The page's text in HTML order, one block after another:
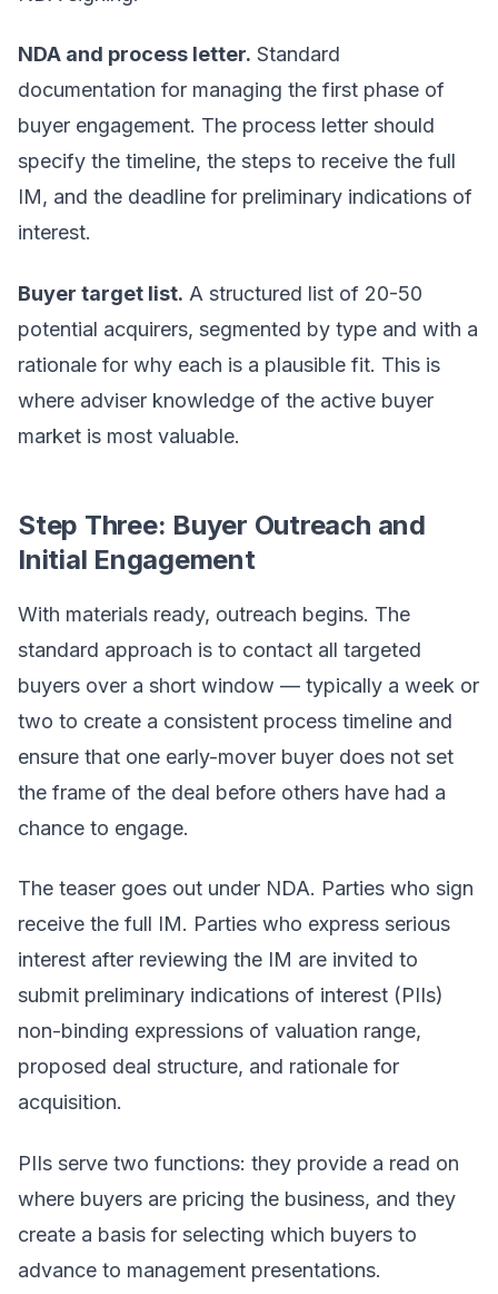
NDA and process letter. Standard
documentation for managing the first phase of
buyer engagement. The process letter should
specify the timeline, the steps to receive the full
IM, and the deadline for preliminary indications of
interest.
Buyer target list. A structured list of 20-50
potential acquirers, segmented by type and with a
rationale for why each is a plausible fit. This is
where adviser knowledge of the active buyer
market is most valuable.
Step Three: Buyer Outreach and
Initial Engagement
With materials ready, outreach begins. The
standard approach is to contact all targeted
buyers over a short window — typically a week or
two to create a consistent process timeline and
ensure that one early-mover buyer does not set
the frame of the deal before others have had a
chance to engage.
The teaser goes out under NDA. Parties who sign
receive the full IM. Parties who express serious
interest after reviewing the IM are invited to
submit preliminary indications of interest (PIIs)
non-binding expressions of valuation range,
proposed deal structure, and rationale for
acquisition.
PIIs serve two functions: they provide a read on
where buyers are pricing the business, and they
create a basis for selecting which buyers to
advance to management presentations.